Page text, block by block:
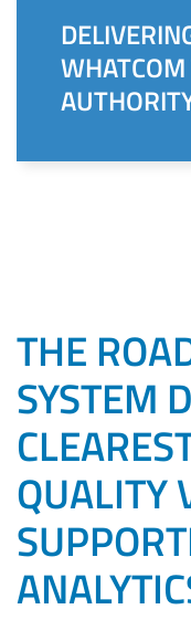
THE
SYSTEM
QUALITY